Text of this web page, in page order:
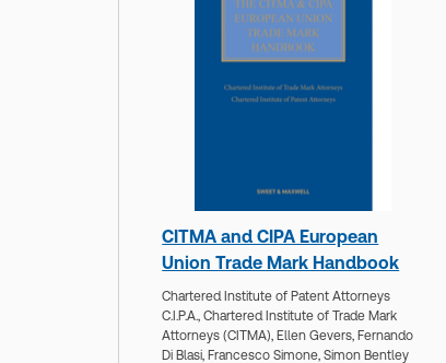
CITMA and CIPA European
Union Trade Mark Handbook
Chartered Institute of Patent Attorneys
C.I.P.A.,Chartered Institute of Trade Mark
Attorneys (CITMA),Ellen Gevers,Fernando
Di Blasi,Francesco Simone,Simon Bentley